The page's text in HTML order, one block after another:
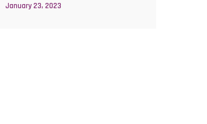
January 23, 2023